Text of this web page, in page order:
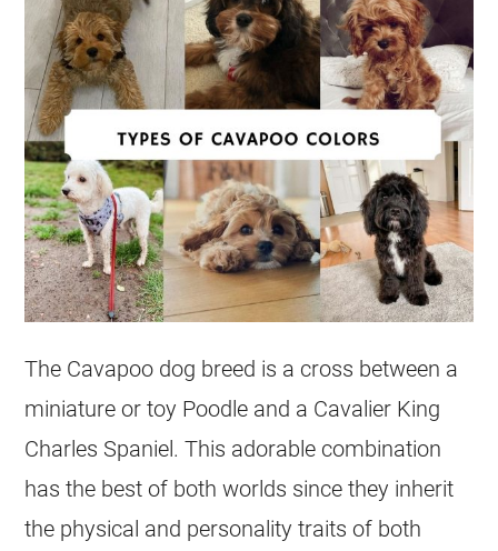
The Cavapoo dog breed is a cross between a
miniature or toy Poodle and a Cavalier King
Charles Spaniel. This adorable combination
has the best of both worlds since they inherit
the physical and personality traits of both